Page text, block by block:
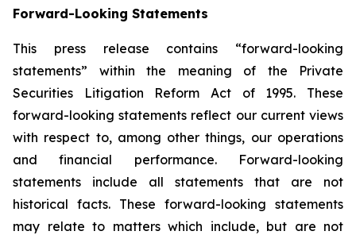
Forward-Looking Statements
This press release contains “forward-looking
statements” within the meaning of the Private
Securities Litigation Reform Act of 1995. These
forward-looking statements reflect our current views
with respect to, among other things, our operations
and financial performance. Forward-looking
statements include all statements that are not
historical facts. These forward-looking statements
may relate to matters which include, but are not